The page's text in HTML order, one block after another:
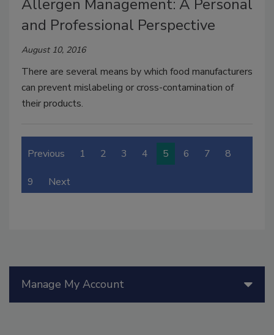
Allergen Management: A Personal
and Professional Perspective
August 10, 2016
There are several means by which food manufacturers
can prevent mislabeling or cross-contamination of
their products.
Previous 1 2 3 4 5 6 7 8
9 Next
Manage My Account